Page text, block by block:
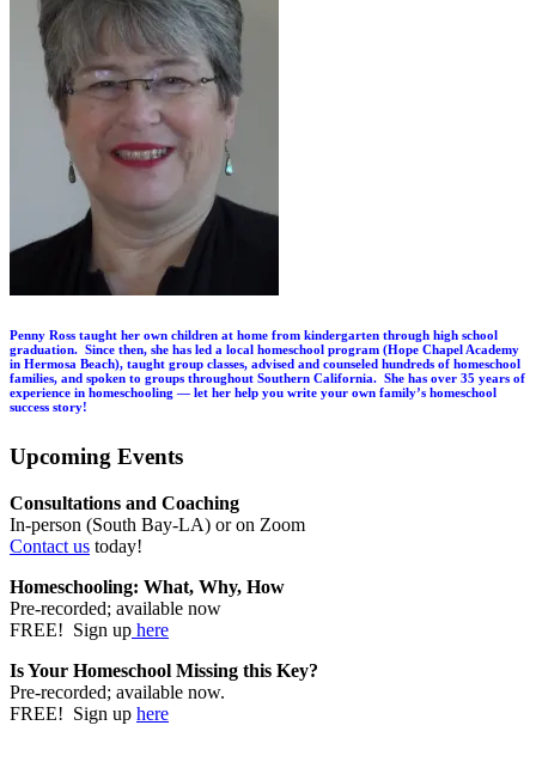
Penny Ross taught her own children at home from kindergarten through high school
graduation. Since then, she has led a local homeschool program (Hope Chapel Academy
in Hermosa Beach), taught group classes, advised and counseled hundreds of homeschool
families, and spoken to groups throughout Southern California. She has over 35 years of
experience in homeschooling — let her help you write your own family’s homeschool
success story!
Upcoming Events
Consultations and Coaching
In-person (South Bay-LA) or on Zoom
Contact us today!
Homeschooling: What, Why, How
Pre-recorded; available now
FREE! Sign up here
Is Your Homeschool Missing this Key?
Pre-recorded; available now.
FREE! Sign up here